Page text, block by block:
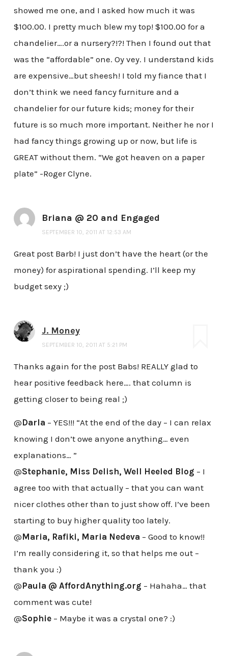
showed me one, and I asked how much it was
$100.00. I pretty much blew my top! $100.00 for a
chandelier….or a nursery?!?! Then I found out that
was the “affordable” one. Oy vey. I understand kids
are expensive…but sheesh! I told my fiance that I
don’t think we need fancy furniture and a
chandelier for our future kids; money for their
future is so much more important. Neither he nor I
had fancy things growing up or now, but life is
GREAT without them. “We got heaven on a paper
plate” -Roger Clyne.
Briana @ 20 and Engaged
SEPTEMBER 10, 2011 AT 12:53 AM
Great post Barb! I just don’t have the heart (or the
money) for aspirational spending. I’ll keep my
budget sexy ;)
J. Money
SEPTEMBER 10, 2011 AT 5:21 PM
Thanks again for the post Babs! REALLY glad to
hear positive feedback here…. that column is
getting closer to being real ;)
@Darla – YES!!! “At the end of the day – I can relax
knowing I don’t owe anyone anything… even
explanations… ”
@Stephanie, Miss Delish, Well Heeled Blog – I
agree too with that actually – that you can want
nicer clothes other than to just show off. I’ve been
starting to buy higher quality too lately.
@Maria, Rafiki, Maria Nedeva – Good to know!!
I’m really considering it, so that helps me out –
thank you :)
@Paula @ AffordAnything.org – Hahaha… that
comment was cute!
@Sophie– Maybe it was a crystal one? :)